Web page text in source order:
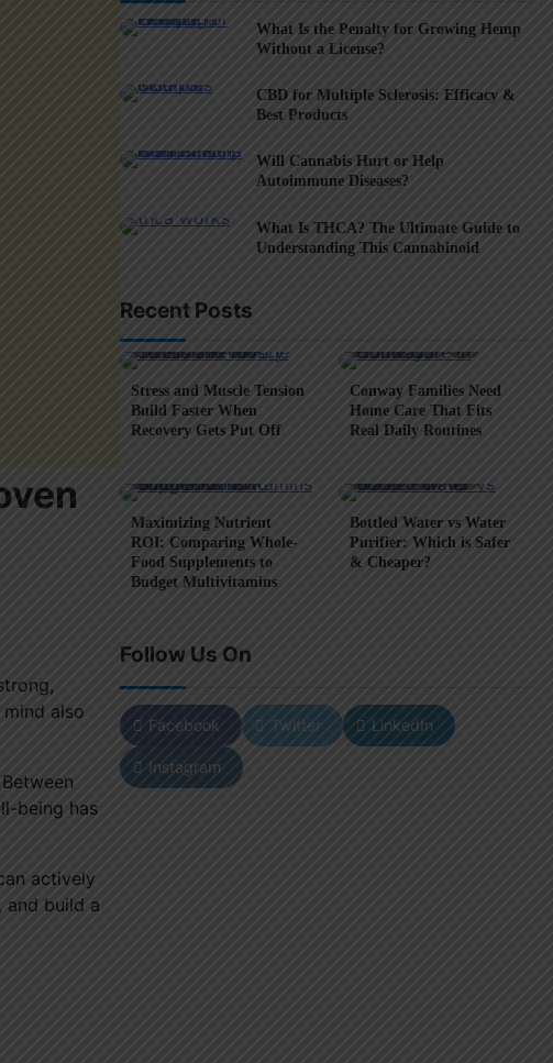
also
being has
actively
and build a
What Is the Penalty for Growing Hemp
Without a License?
CBD for Multiple Sclerosis: Efficacy &
Best Products
Will Cannabis Hurt or Help
Autoimmune Diseases?
What Is THCA? The Ultimate Guide to
Understanding This Cannabinoid
Recent Posts
5 min read
Stress and Muscle Tension
Build Faster When
Recovery Gets Put Off
Conway Families Need
Home Care That Fits
Real Daily Routines
Maximizing Nutrient
ROI: Comparing Whole-
Food Supplements to
Budget Multivitamins
Bottled Water vs Water
Purifier: Which is Safer
& Cheaper?
Follow Us On
Facebook Twitter LinkedIn
Instagram